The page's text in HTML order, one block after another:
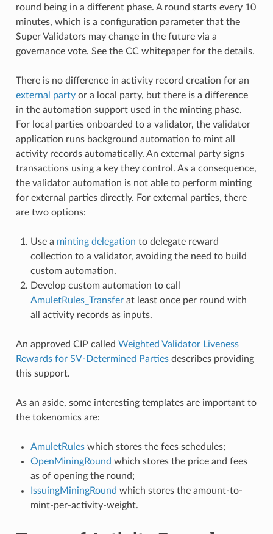
round being in a different phase. A round starts every 10
minutes, which is a configuration parameter that the
Super Validators may change in the future via a
governance vote. See the CC whitepaper for the details.
There is no difference in activity record creation for an
external partyor a local party, but there is a difference
in the automation support used in the minting phase.
For local parties onboarded to a validator, the validator
application runs background automation to mint all
activity records automatically. An external party signs
transactions using a key they control. As a consequence,
the validator automation is not able to perform minting
for external parties directly. For external parties, there
are two options:
Use a minting delegation to delegate reward
collection to a validator, avoiding the need to build
custom automation.
Develop custom automation to call
AmuletRules_Transferat least once per round with
all activity records as inputs.
An approved CIP called Weighted Validator Liveness
Rewards for SV-Determined Partiesdescribes providing
this support.
As an aside, some interesting templates are important to
the tokenomics are:
AmuletRuleswhich stores the fees schedules;
OpenMiningRound which stores the price and fees
as of opening the round;
IssuingMiningRound which stores the amount-to-
mint-per-activity-weight.